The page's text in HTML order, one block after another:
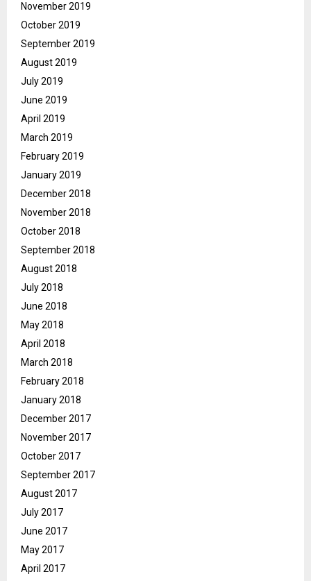
November 2019
October 2019
September 2019
August 2019
July 2019
June 2019
April 2019
March 2019
February 2019
January 2019
December 2018
November 2018
October 2018
September 2018
August 2018
July 2018
June 2018
May 2018
April 2018
March 2018
February 2018
January 2018
December 2017
November 2017
October 2017
September 2017
August 2017
July 2017
June 2017
May 2017
April 2017